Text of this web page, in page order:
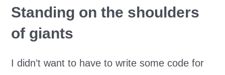
Standing on the shoulders
of giants
I didn’t want to have to write some code for